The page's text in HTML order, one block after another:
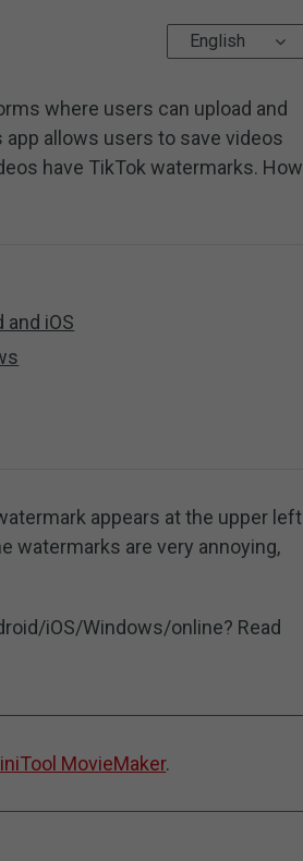
English
where users can upload and
allows users to save videos
have TikTok watermarks. How
iOS
appears at the upper left
watermarks are very annoying,
iOS/Windows/online? Read
MovieMaker.